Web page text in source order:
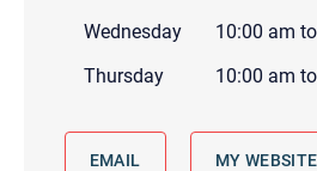
Wednesday
10:00 am to
Thursday
10:00 am to
EMAIL MY WEBSITE